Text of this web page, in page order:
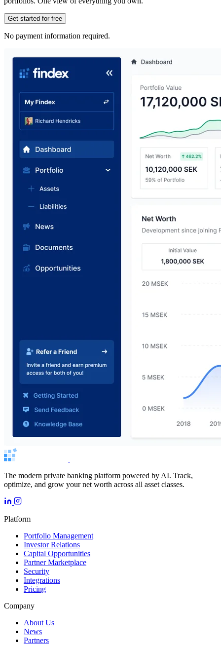
Get started for free
No payment information required.
The modern private banking platform powered by AI. Track,
optimize, and grow your net worth across all asset classes.
Platform
Portfolio Management
Investor Relations
Capital Opportunities
Partner Marketplace
Security
Integrations
Pricing
Company
About Us
News
Partners